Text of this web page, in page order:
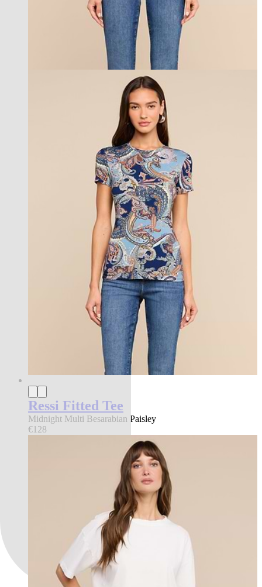
Ressi Fitted Tee
Midnight Multi Besarabian Paisley
€128